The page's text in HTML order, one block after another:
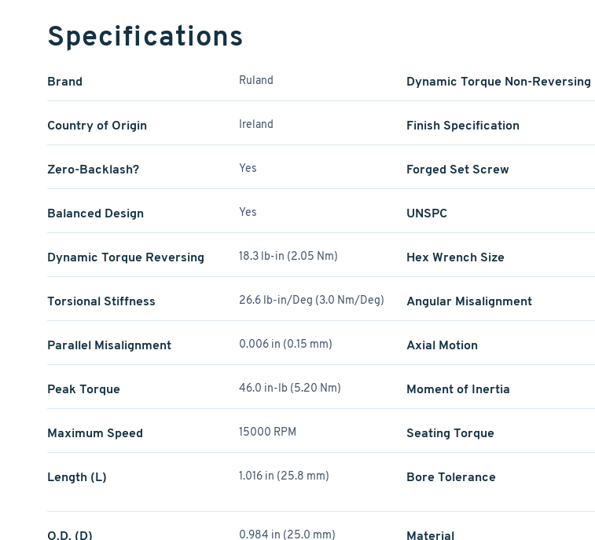
Specifications
Brand Ruland Dynamic Torque Non-Reversing
Country of Origin Ireland Finish Specification
Zero-Backlash? Yes Forged Set Screw
Balanced Design Yes UNSPC
Dynamic Torque Reversing 18.3 lb-in (2.05 Nm) Hex Wrench Size
Torsional Stiffness 26.6 lb-in/Deg (3.0 Nm/Deg) Angular Misalignment
Parallel Misalignment 0.006 in (0.15 mm) Axial Motion
Peak Torque 46.0 in-lb (5.20 Nm) Moment of Inertia
Maximum Speed 15000 RPM Seating Torque
Length (L) 1.016 in (25.8 mm) Bore Tolerance
O.D. (D) 0.984 in (25.0 mm) Material